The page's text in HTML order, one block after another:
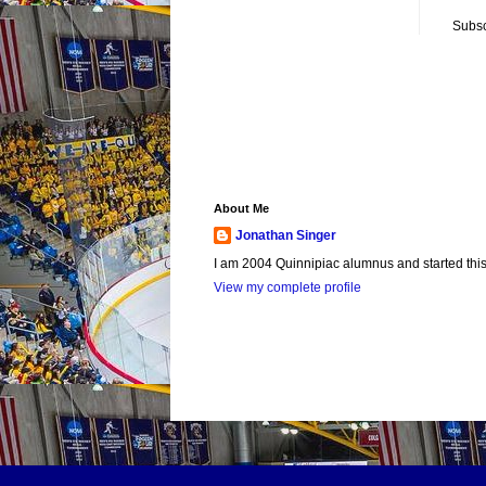
About Me
Jonathan Singer
I am 2004 Quinnipiac alumnus and started
View my complete profile